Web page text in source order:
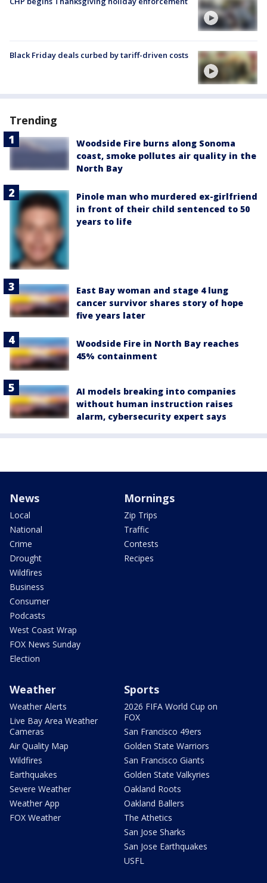
Black Friday deals curbed by tariff-driven costs
Trending
Woodside Fire burns along Sonoma
coast, smoke pollutes air quality in the
North Bay
Pinole man who murdered ex-girlfriend
in front of their child sentenced to 50
years to life
East Bay woman and stage 4 lung
cancer survivor shares story of hope
five years later
Woodside Fire in North Bay reaches
45% containment
AI models breaking into companies
without human instruction raises
alarm, cybersecurity expert says
News
Local
National
Crime
Drought
Wildfires
Business
Consumer
Podcasts
West Coast Wrap
FOX News Sunday
Election
Mornings
Zip Trips
Traffic
Contests
Recipes
Weather
Weather Alerts
Live Bay Area Weather
Cameras
Air Quality Map
Wildfires
Earthquakes
Severe Weather
Weather App
FOX Weather
Sports
2026 FIFA World Cup on
FOX
San Francisco 49ers
Golden State Warriors
San Francisco Giants
Golden State Valkyries
Oakland Roots
Oakland Ballers
The Athetics
San Jose Sharks
San Jose Earthquakes
USFL